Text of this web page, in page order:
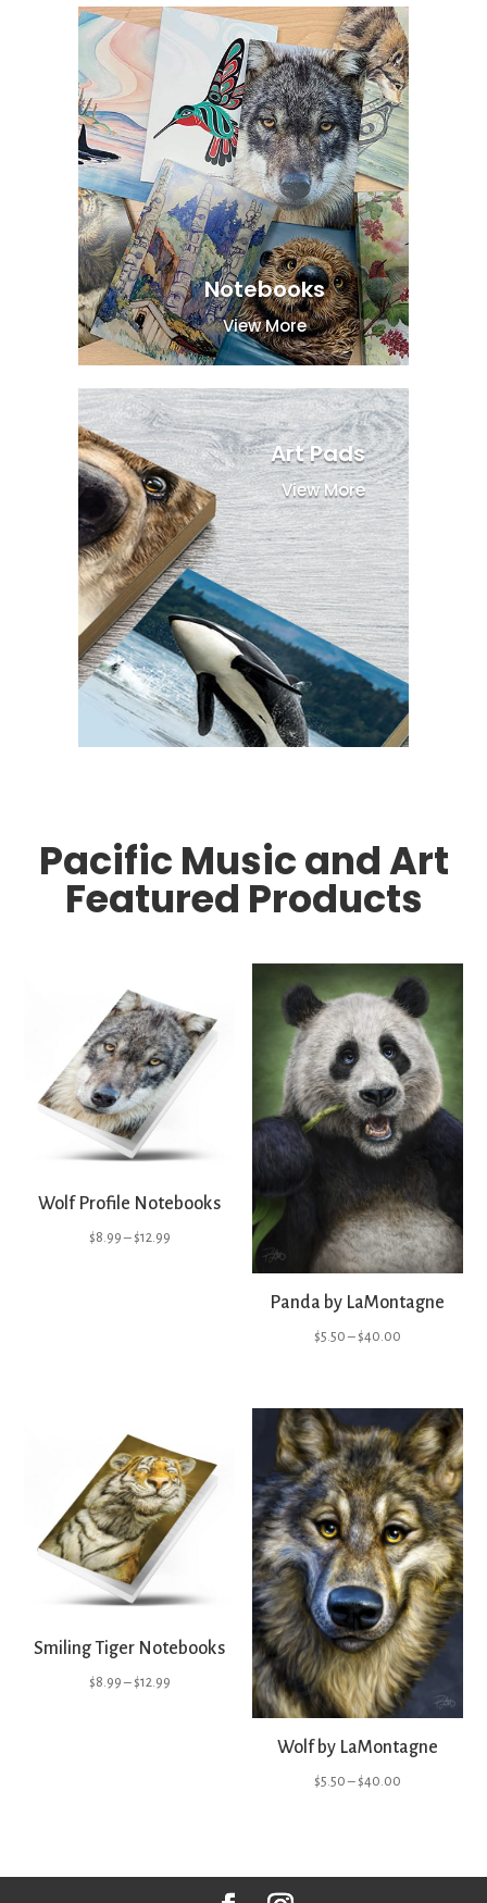
Notebooks
View More
Art Pads
View More
Pacific Music and Art
Featured Products
Wolf Profile Notebooks
$8.99– $12.99Price
Panda by LaMontagne
$5.50 – $40.00Price
through
$40.00
Smiling Tiger Notebooks
$8.99–$12.99Price
Wolf by LaMontagne
$5.50 –$40.00Price